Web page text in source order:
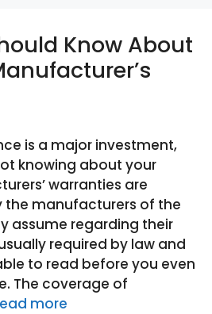
Know About
is a major investment,
knowing about your
warranties are
the manufacturers of the
assume regarding their
required by law and
to read before you even
The coverage of
more